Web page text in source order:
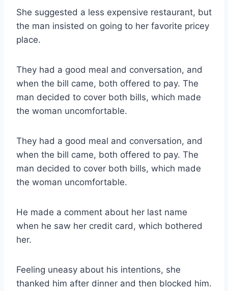
She suggested a less expensive restaurant, but
the man insisted on going to her favorite pricey
place.
They had a good meal and conversation, and
when the bill came, both offered to pay. The
man decided to cover both bills, which made
the woman uncomfortable.
They had a good meal and conversation, and
when the bill came, both offered to pay. The
man decided to cover both bills, which made
the woman uncomfortable.
He made a comment about her last name
when he saw her credit card, which bothered
her.
Feeling uneasy about his intentions, she
thanked him after dinner and then blocked him.